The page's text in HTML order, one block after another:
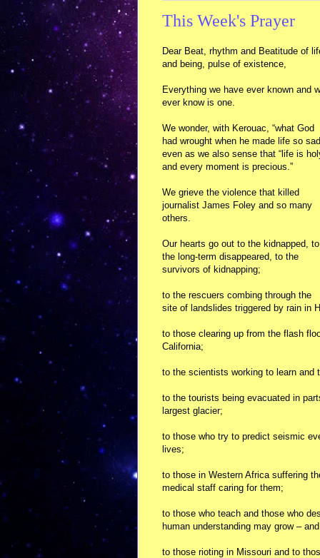
This Week's Prayer
Dear Beat, rhythm and Beatitude of
and being, pulse of existence,
Everything we have ever known and
ever know is one.
We wonder, with Kerouac, “what God
had wrought when he made life so
even as we also sense that “life is
and every moment is precious.”
We grieve the violence that killed
journalist James Foley and so many
others.
Our hearts go out to the kidnapped, to
the long-term disappeared, to the
survivors of kidnapping;
to the rescuers combing through the
site of landslides triggered by rain in
to those clearing up from the flash
California;
to the scientists working to learn and
to the tourists being evacuated in
largest glacier;
to those who try to predict seismic
lives;
to those in Western Africa suffering
medical staff caring for them;
to those who teach and those who
human understanding may grow –
to those rioting in Missouri and to